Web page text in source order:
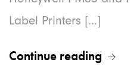
Label Printers [...]
Continue reading